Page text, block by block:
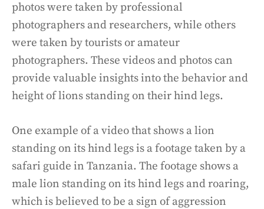
photos were taken by professional
photographers and researchers, while others
were taken by tourists or amateur
photographers. These videos and photos can
provide valuable insights into the behavior and
height of lions standing on their hind legs.
One example of a video that shows a lion
standing on its hind legs is a footage taken by a
safari guide in Tanzania. The footage shows a
male lion standing on its hind legs and roaring,
which is believed to be a sign of aggression